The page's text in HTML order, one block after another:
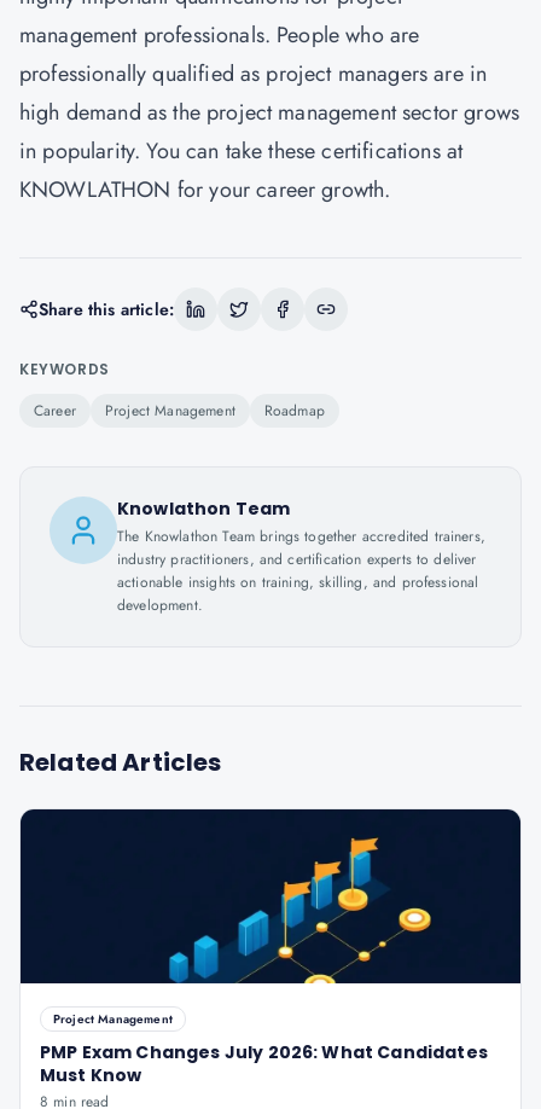
management professionals. People who are
professionally qualified as project managers are in
high demand as the project management sector grows
in popularity. You can take these certifications at
KNOWLATHON for your career growth.
Share this article:
KEYWORDS
Career Project Management Roadmap
Knowlathon Team
The Knowlathon Team brings together accredited trainers,
industry practitioners, and certification experts to deliver
actionable insights on training, skilling, and professional
development.
Related Articles
Project Management
PMP Exam Changes July 2026: What Candidates
Must Know
8 min read